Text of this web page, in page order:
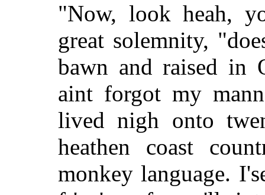
"Now, look heah,
great solemnity,
bawn and raised in
aint forgot my
lived nigh onto
heathen coast
monkey language.